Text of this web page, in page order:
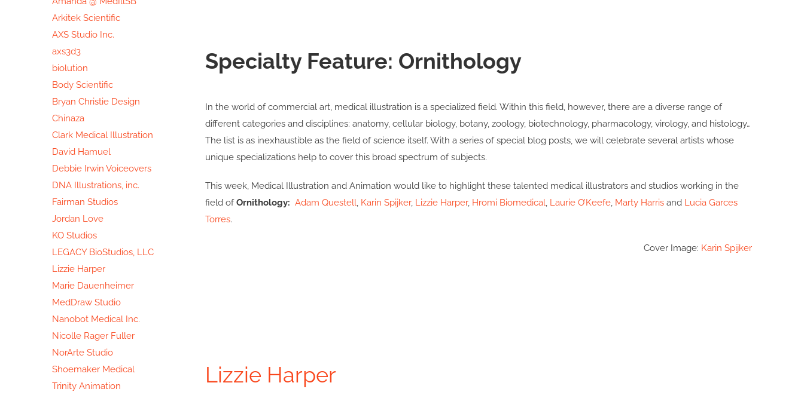
Specialty Feature: Ornithology
In the world of commercial art, medical illustration is a specialized field. Within this field, however, there are a diverse range of
different categories and disciplines: anatomy, cellular biology, botany, zoology, biotechnology, pharmacology, virology, and histology…
The list is as inexhaustible as the field of science itself. With a series of special blog posts, we will celebrate several artists whose
unique specializations help to cover this broad spectrum of subjects.
This week, Medical Illustration and Animation would like to highlight these talented medical illustrators and studios working in the
field ofOrnithology: Adam Questell, Karin Spijker, Lizzie Harper, Hromi Biomedical, Laurie O’Keefe, Marty Harrisand Lucia Garces
Torres.
Cover Image: Karin Spijker
Lizzie Harper
Arkitek Scientific
AXS Studio Inc.
axs3d3
biolution
Body Scientific
Bryan Christie Design
Chinaza
Clark Medical Illustration
David Hamuel
Debbie Irwin Voiceovers
DNA Illustrations, inc.
Fairman Studios
Jordan Love
KO Studios
LEGACY BioStudios, LLC
Lizzie Harper
Marie Dauenheimer
MedDraw Studio
Nanobot Medical Inc.
Nicolle Rager Fuller
NorArte Studio
Shoemaker Medical
Trinity Animation